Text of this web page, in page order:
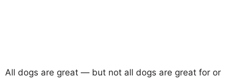
All dogs are great — but not all dogs are great for or